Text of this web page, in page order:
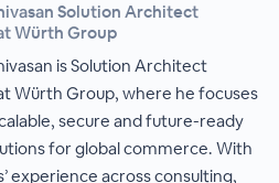
Solution Architect
Würth Group
is Solution Architect
Würth Group, where he focuses
secure and future-ready
for global commerce. With
experience across consulting,